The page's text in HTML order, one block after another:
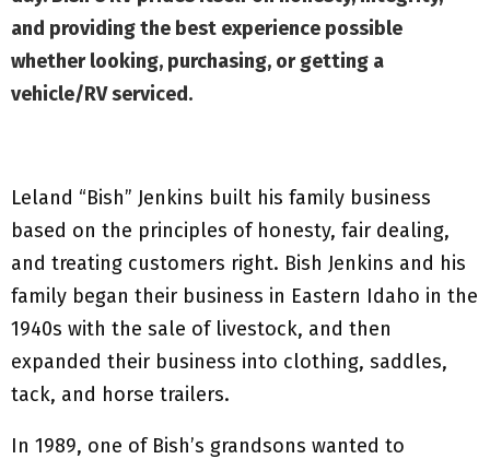
and providing the best experience possible
whether looking, purchasing, or getting a
vehicle/RV serviced.
Leland “Bish” Jenkins built his family business
based on the principles of honesty, fair dealing,
and treating customers right. Bish Jenkins and his
family began their business in Eastern Idaho in the
1940s with the sale of livestock, and then
expanded their business into clothing, saddles,
tack, and horse trailers.
In 1989, one of Bish’s grandsons wanted to